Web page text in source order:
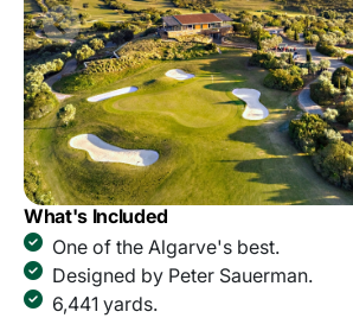
What's Included
One of the Algarve's best.
Designed by Peter Sauerman.
6,441 yards.